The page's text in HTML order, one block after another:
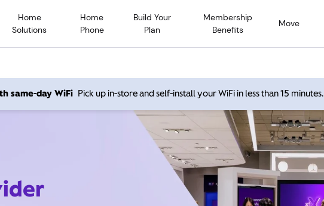
Home
Solutions
Home
Phone
Build Your
Plan
Membership
Benefits
Move
same-day WiFi Pick up in-store and self-install your WiFi in less than 15 minutes.